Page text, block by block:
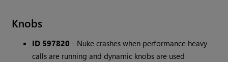
Knobs
ID 597820 - Nuke crashes when performance heavy
calls are running and dynamic knobs are used